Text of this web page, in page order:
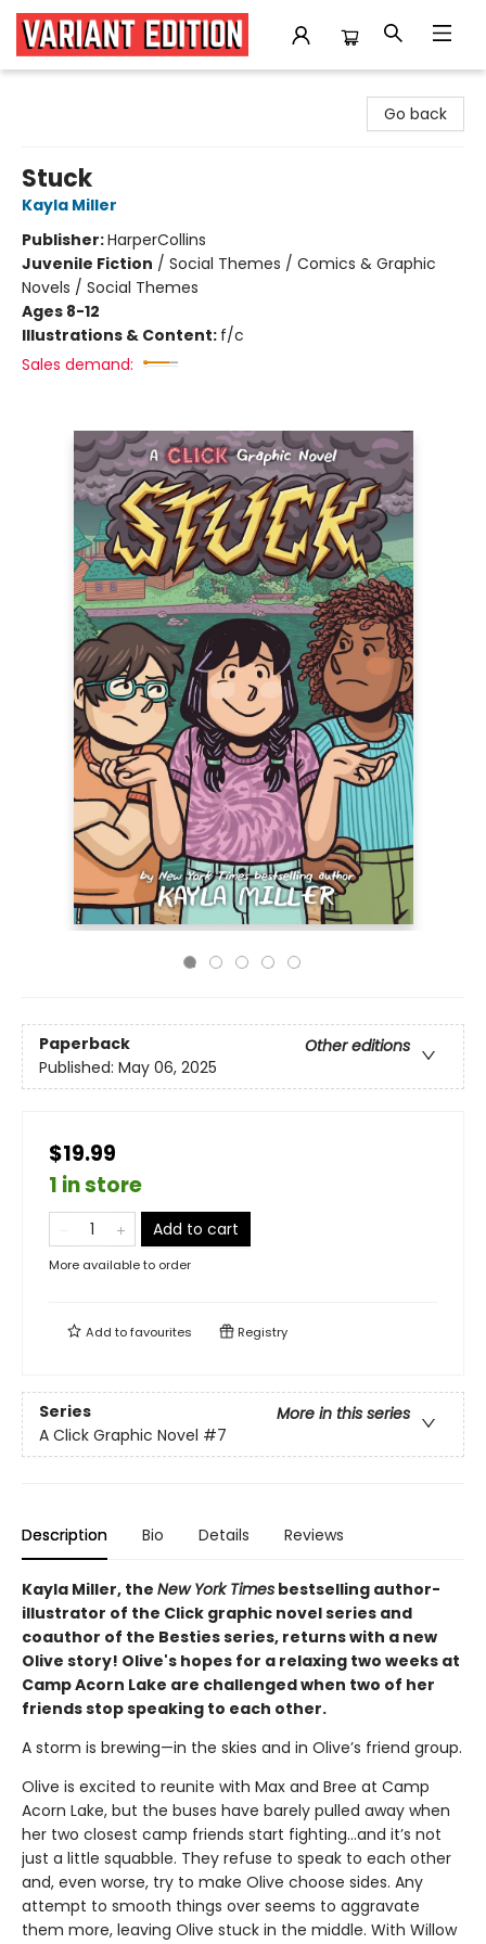
Go back
Stuck
Kayla Miller
Publisher:HarperCollins
Juvenile Fiction / Social Themes / Comics & Graphic
Novels / Social Themes
Ages 8-12
Illustrations & Content: f/c
Sales demand:
Paperback
Other editions
Published: May 06, 2025
$19.99
1 in store
Add to cart
More available to order
Add tofavourites Registry
Series
More in this series
A Click Graphic Novel #7
Description Bio Details Reviews
Kayla Miller, the New York Times bestselling author-
illustrator of the Click graphic novel series and
coauthor of the Besties series, returns with a new
Olive story! Olive's hopes for a relaxing two weeks at
Camp Acorn Lake are challenged when two of her
friends stop speaking to each other.
A storm is brewing—in the skies and in Olive’s friend group.
Olive is excited to reunite with Max and Bree at Camp
Acorn Lake, but the buses have barely pulled away when
her two closest camp friends start fighting…and it’s not
just a little squabble. They refuse to speak to each other
and, even worse, try to make Olive choose sides. Any
attempt to smooth things over seems to aggravate
them more, leaving Olive stuck in the middle. With Willow